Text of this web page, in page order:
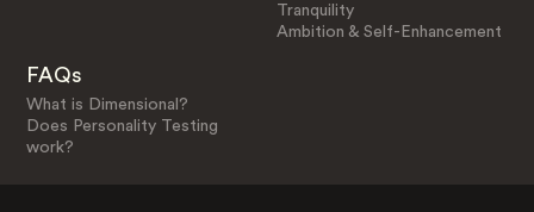
Tranquility
Ambition & Self-Enhancement
FAQs
What is Dimensional?
Does Personality Testing
work?